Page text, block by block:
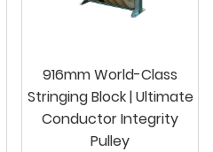
916mm World-Class
Stringing Block | Ultimate
Conductor Integrity
Pulley